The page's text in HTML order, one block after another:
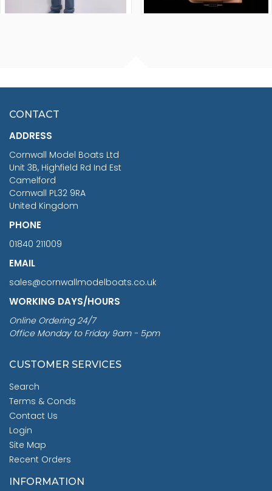
£7.02
CONTACT
ADDRESS
Cornwall Model Boats Ltd
Unit 3B, Highfield Rd Ind Est
Camelford
Cornwall PL32 9RA
United Kingdom
PHONE
01840 211009
EMAIL
sales@cornwallmodelboats.co.uk
WORKING DAYS/HOURS
Online Ordering 24/7
Office Monday to Friday 9am - 5pm
CUSTOMER SERVICES
Search
Terms & Conds
Contact Us
Login
Site Map
Recent Orders
INFORMATION